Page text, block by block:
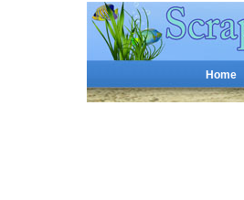
Home